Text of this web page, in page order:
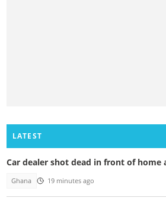
LATEST
Car dealer shot dead in front of home
Ghana 19 minutes ago